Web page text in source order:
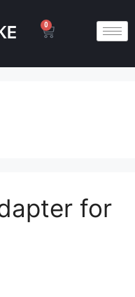
0
for